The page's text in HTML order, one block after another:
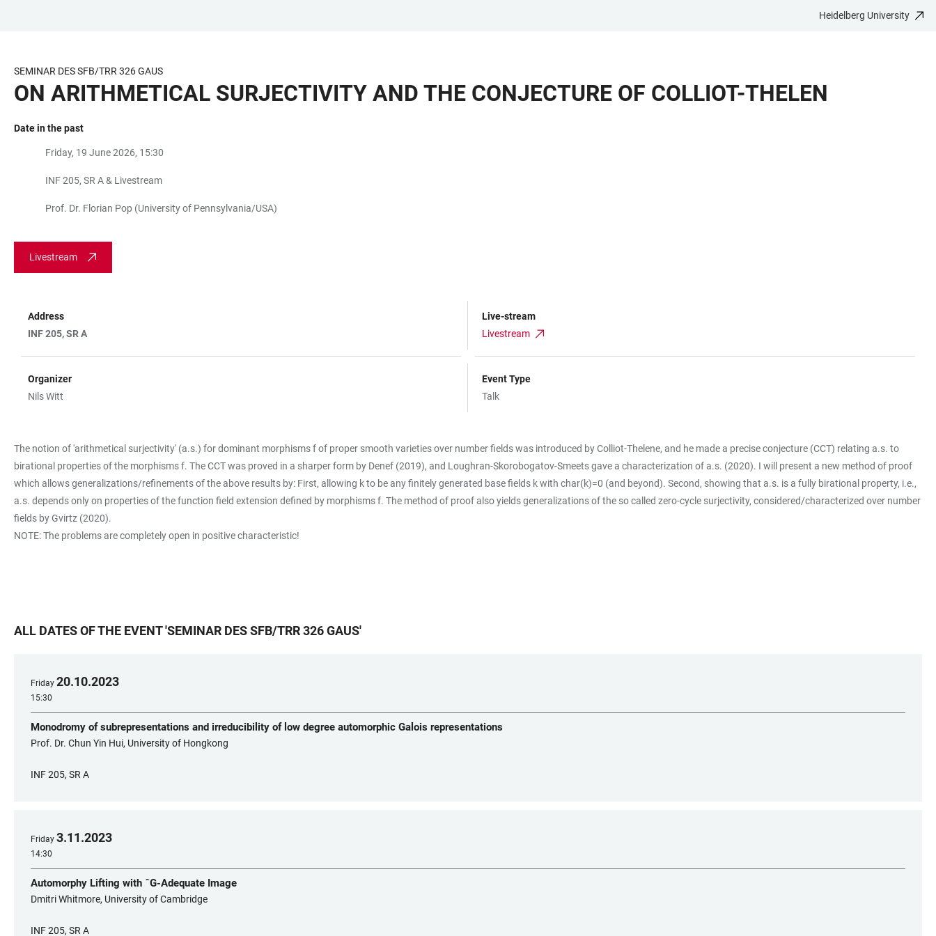
CONTENT
Heidelberg University
SEMINAR DES SFB/TRR 326 GAUS
ON ARITHMETICAL SURJECTIVITY AND THE CONJECTURE OF COLLIOT-THELEN
Date in the past
Friday, 19 June 2026, 15:30
INF 205, SR A & Livestream
Prof. Dr. Florian Pop (University of Pennsylvania/USA)
Livestream
Address
INF 205, SR A
Live-stream
Livestream
Organizer
Nils Witt
Event Type
Talk
The notion of 'arithmetical surjectivity' (a.s.) for dominant morphisms f of proper smooth varieties over number fields was introduced by Colliot-Thelene, and he made a precise conjecture (CCT) relating a.s. to
birational properties of the morphisms f. The CCT was proved in a sharper form by Denef (2019), and Loughran-Skorobogatov-Smeets gave a characterization of a.s. (2020). I will present a new method of proof
which allows generalizations/refinements of the above results by: First, allowing k to be any finitely generated base fields k with char(k)=0 (and beyond). Second, showing that a.s. is a fully birational property, i.e.,
a.s. depends only on properties of the function field extension defined by morphisms f. The method of proof also yields generalizations of the so called zero-cycle surjectivity, considered/characterized over number
fields by Gvirtz (2020).
NOTE: The problems are completely open in positive characteristic!
ALL DATES OF THE EVENT'SEMINAR DES SFB/TRR 326 GAUS'
Friday 20.10.2023
15:30
Monodromy of subrepresentations and irreducibility of low degree automorphic Galois representations
Prof. Dr. Chun Yin Hui, University of Hongkong
INF 205, SR A
Friday 3.11.2023
14:30
Automorphy Lifting with ˆG-Adequate Image
Dmitri Whitmore, University of Cambridge
INF 205, SR A